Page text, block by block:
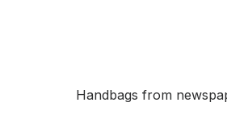
Handbags from